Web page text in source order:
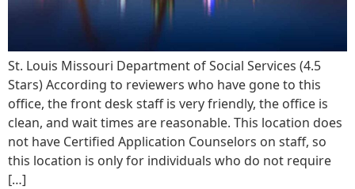
St. Louis Missouri Department of Social Services (4.5
Stars) According to reviewers who have gone to this
office, the front desk staff is very friendly, the office is
clean, and wait times are reasonable. This location does
not have Certified Application Counselors on staff, so
this location is only for individuals who do not require
[…]